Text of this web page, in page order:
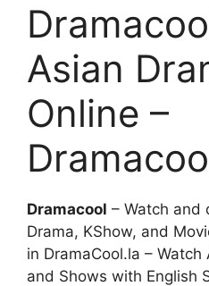
Asian
Online –
Dramacool – Watch and
Drama, KShow, and
in DramaCool.la –
and Shows with English